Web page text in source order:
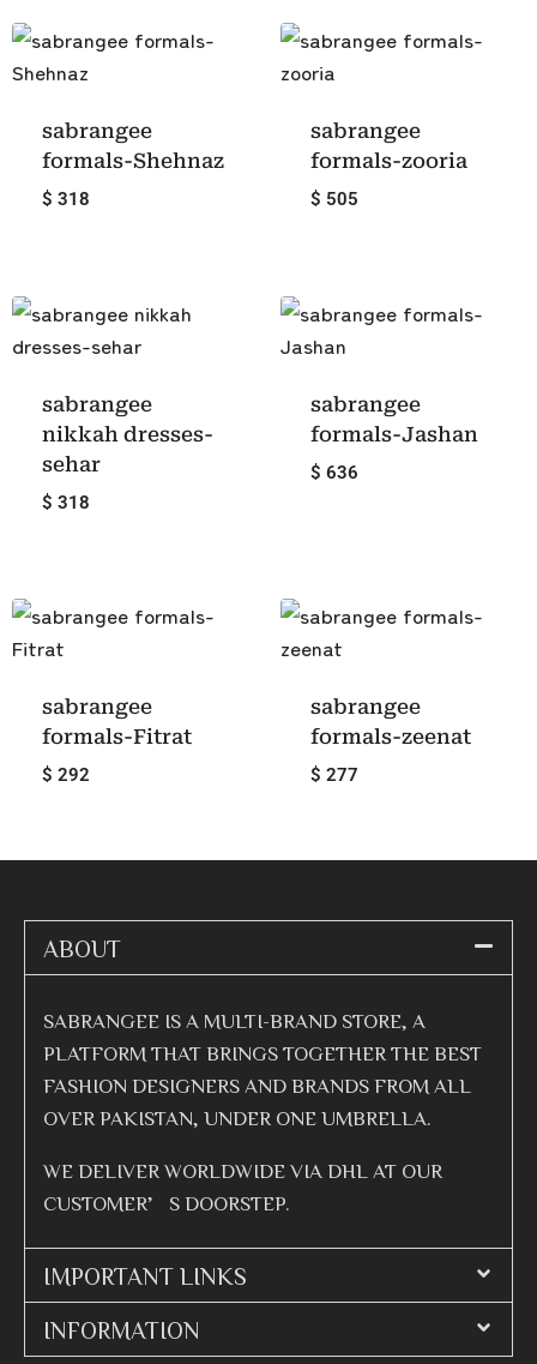
sabrangee
formals-Shehnaz
$ 318
sabrangee
formals-zooria
$ 505
sabrangee
nikkah dresses-
sehar
$ 318
sabrangee
formals-Jashan
$ 636
sabrangee
formals-Fitrat
$ 292
sabrangee
formals-zeenat
$ 277
ABOUT
SABRANGEE IS A MULTI-BRAND STORE, A
PLATFORM THAT BRINGS TOGETHER THE BEST
FASHION DESIGNERS AND BRANDS FROM ALL
OVER PAKISTAN, UNDER ONE UMBRELLA.
WE DELIVER WORLDWIDE VIA DHL AT OUR
CUSTOMER’S DOORSTEP.
IMPORTANT LINKS
INFORMATION